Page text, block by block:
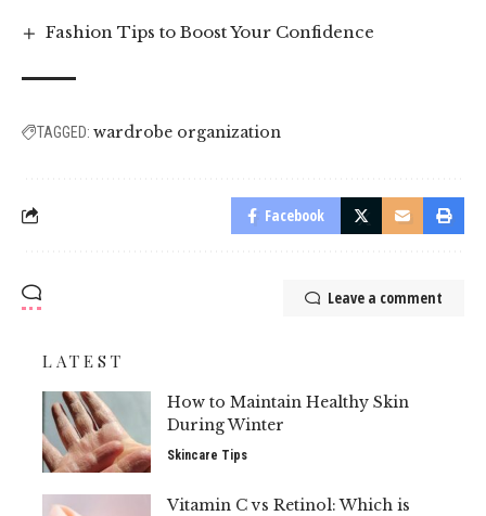
Fashion Tips to Boost Your Confidence
TAGGED: wardrobe organization
Facebook
Leave a comment
LATEST
How to Maintain Healthy Skin
During Winter
Skincare Tips
Vitamin C vs Retinol: Which is